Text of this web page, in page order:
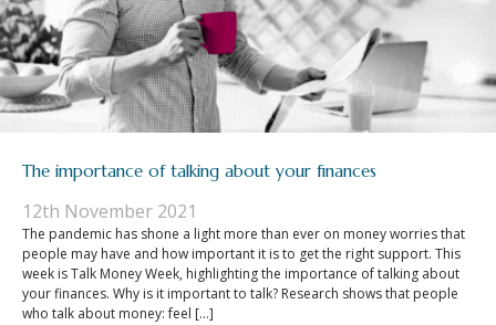
The importance of talking about your finances
12th November 2021
The pandemic has shone a light more than ever on money worries that
people may have and how important it is to get the right support. This
week is Talk Money Week, highlighting the importance of talking about
your finances. Why is it important to talk? Research shows that people
who talk about money: feel […]